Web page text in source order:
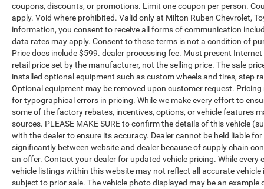
coupons, discounts, or promotions. Limit one coupon per person.
apply. Void where prohibited. Valid only at Milton Ruben Chevrolet,
information, you consent to receive all forms of communication
data rates may apply. Consent to these terms is not a condition of
Price does include $599. dealer processing fee. Must present
retail price set by the manufacturer, not the selling price. The sale
installed optional equipment such as custom wheels and tires, step
Optional equipment may be removed upon customer request.
for typographical errors in pricing. While we make every effort to
some of the factory rebates, incentives, options, or vehicle features
sources. PLEASE MAKE SURE to confirm the details of this vehicle
with the dealer to ensure its accuracy. Dealer cannot be held liable
significantly between website and dealer because of supply chain
an offer. Contact your dealer for updated vehicle pricing. While
vehicle listings within this website may not reflect all accurate
subject to prior sale. The vehicle photo displayed may be an